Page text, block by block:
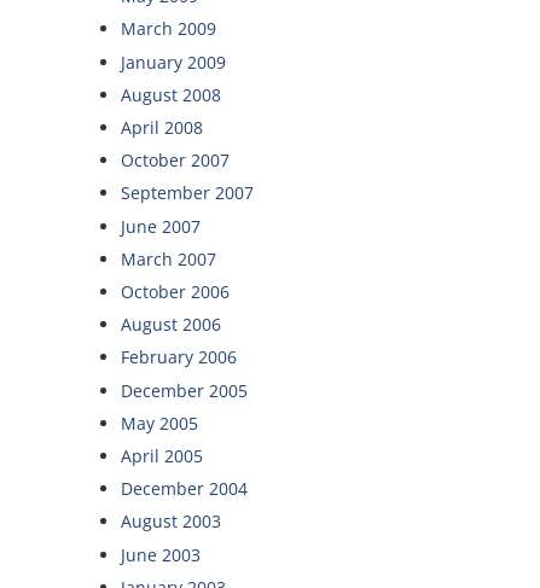
March 2009
January 2009
August 2008
April 2008
October 2007
September 2007
June 2007
March 2007
October 2006
August 2006
February 2006
December 2005
May 2005
April 2005
December 2004
August 2003
June 2003